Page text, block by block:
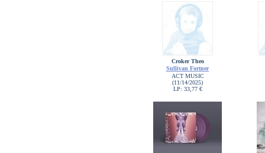
Croker Theo
Sullivan Fortner
ACT MUSIC
(11/14/2025)
LP: 33,77 €